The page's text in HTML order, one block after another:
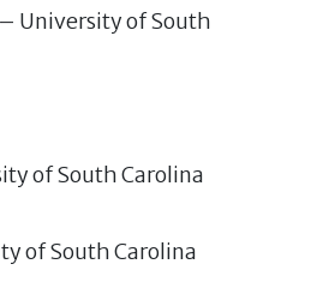
University of South
of South Carolina
of South Carolina